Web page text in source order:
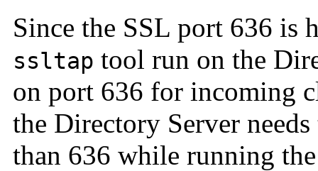
Since the SSL port 636 is
ssltap tool run on the
on port 636 for incoming
the Directory Server
than 636 while running